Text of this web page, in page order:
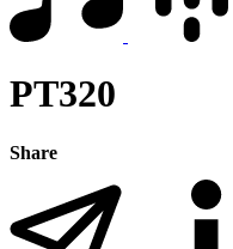
PT320
Share